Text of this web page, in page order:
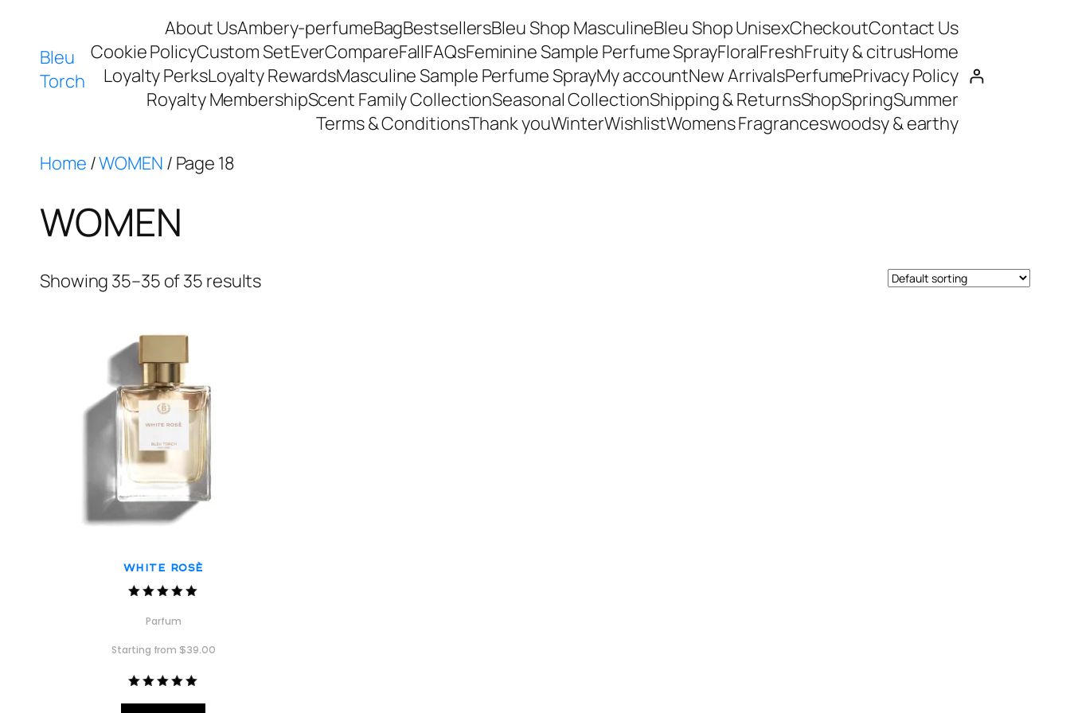
Bleu
Torch
About UsAmbery-perfumeBagBestsellersBleu Shop MasculineBleu Shop UnisexCheckoutContact Us
Cookie PolicyCustom SetEverCompareFallFAQsFeminine Sample Perfume SprayFloralFreshFruity & citrusHome
Loyalty PerksLoyalty RewardsMasculine Sample Perfume SprayMy accountNew ArrivalsPerfumePrivacy Policy
Royalty MembershipScent Family CollectionSeasonal CollectionShipping & ReturnsShopSpringSummer
Terms & ConditionsThank youWinterWishlistWomens Fragranceswoodsy & earthy
Home /WOMEN / Page 18
WOMEN
Showing 35–35 of 35 results
White Rosè
5.00
Parfum
Starting from$39.00